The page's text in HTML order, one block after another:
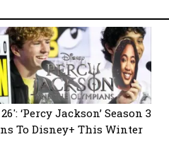
26′: ‘Percy Jackson’ Season 3
To Disney+ This Winter